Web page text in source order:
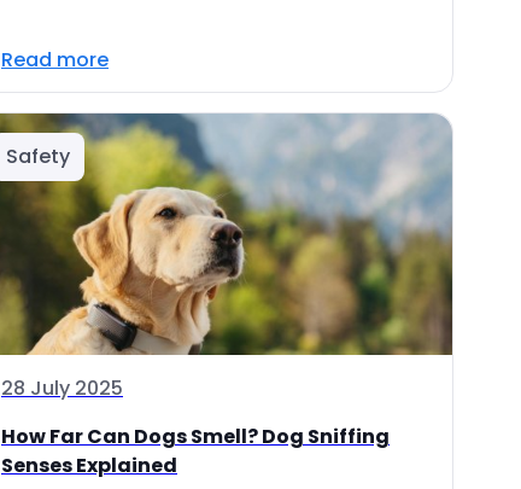
Read more
Safety
28 July 2025
How Far Can Dogs Smell? Dog Sniffing
Senses Explained